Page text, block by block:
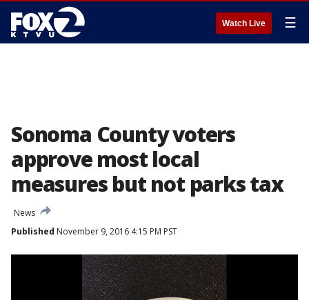
Watch Live ☰
Sonoma County voters
approve most local
measures but not parks tax
News
Published November 9, 2016 4:15 PM PST